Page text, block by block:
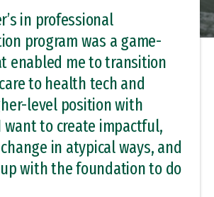
in professional
program was a game-
enabled me to transition
to health tech and
level position with
want to create impactful,
in atypical ways, and
up with the foundation to do